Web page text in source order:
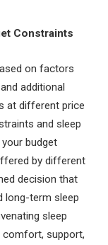
Constraints
on factors
additional
at different price
and sleep
budget
by different
decision that
long-term sleep
sleep
support,